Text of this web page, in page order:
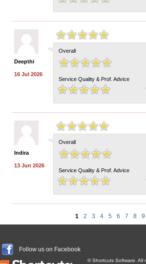
Deepthi
16 Jul 2026
Overall
Service Quality & Prof. Advice
Indira
13 Jun 2026
Overall
Service Quality & Prof. Advice
1 2 3 4 5 6 7 8 9
Follow us on Facebook
© Shortcuts Software. All